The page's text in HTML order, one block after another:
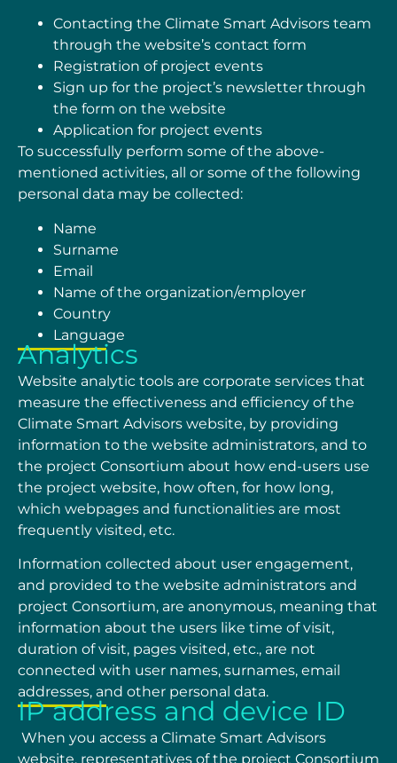
Contacting the Climate Smart Advisors team
through the website’s contact form
Registration of project events
Sign up for the project’s newsletter through
the form on the website
Application for project events
To successfully perform some of the above-
mentioned activities, all or some of the following
personal data may be collected:
Name
Surname
Email
Name of the organization/employer
Country
Language
Analytics
Website analytic tools are corporate services that
measure the effectiveness and efficiency of the
Climate Smart Advisors website, by providing
information to the website administrators, and to
the project Consortium about how end-users use
the project website, how often, for how long,
which webpages and functionalities are most
frequently visited, etc.
Information collected about user engagement,
and provided to the website administrators and
project Consortium, are anonymous, meaning that
information about the users like time of visit,
duration of visit, pages visited, etc., are not
connected with user names, surnames, email
addresses, and other personal data.
IP address and device ID
When you access a Climate Smart Advisors
website, representatives of the project Consortium